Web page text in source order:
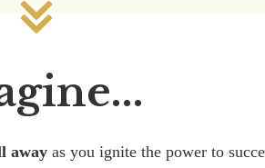
away as you ignite the power to